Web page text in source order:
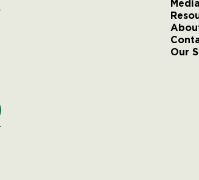
Media
Our